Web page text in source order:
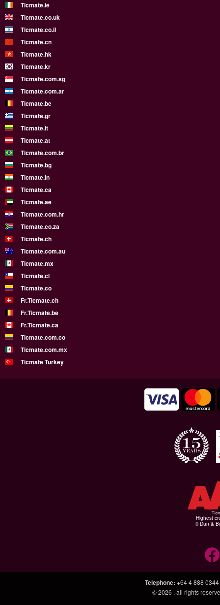
Ticmate.ie
Ticmate.co.uk
Ticmate.co.il
Ticmate.cn
Ticmate.hk
Ticmate.kr
Ticmate.com.sg
Ticmate.com.ar
Ticmate.be
Ticmate.gr
Ticmate.lt
Ticmate.at
Ticmate.com.br
Ticmate.bg
Ticmate.in
Ticmate.ca
Ticmate.ae
Ticmate.com.hr
Ticmate.co.za
Ticmate.ch
Ticmate.com.au
Ticmate.mx
Ticmate.cl
Ticmate.co
Fr.Ticmate.ch
Fr.Ticmate.be
Fr.Ticmate.ca
Ticmate.com.co
Ticmate.com.mx
Ticmate Turkey
Highest
© Dun &
Telephone: +64 4 888 0344
© 2026 , all rights